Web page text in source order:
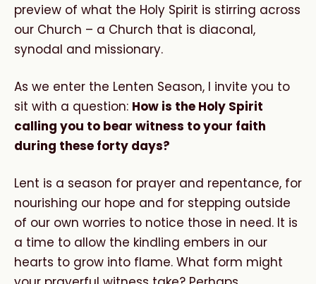
preview of what the Holy Spirit is stirring across
our Church – a Church that is diaconal,
synodal and missionary.
As we enter the Lenten Season, I invite you to
sit with a question: How is the Holy Spirit
calling you to bear witness to your faith
during these forty days?
Lent is a season for prayer and repentance, for
nourishing our hope and for stepping outside
of our own worries to notice those in need. It is
a time to allow the kindling embers in our
hearts to grow into flame. What form might